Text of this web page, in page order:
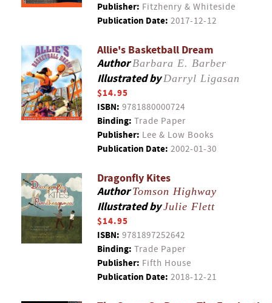
Publisher: Fitzhenry & Whiteside
Publication Date: 2017-12-12
Allie's Basketball Dream
AuthorBarbara E. Barber
Illustrated byDarryl Ligasan
$14.95
ISBN: 9781880000724
Binding: Trade Paper
Publisher: Lee & Low Books
Publication Date: 2002-01-30
Dragonfly Kites
AuthorTomson Highway
Illustrated byJulie Flett
$14.95
ISBN: 9781897252642
Binding: Trade Paper
Publisher: Fifth House
Publication Date: 2018-12-21